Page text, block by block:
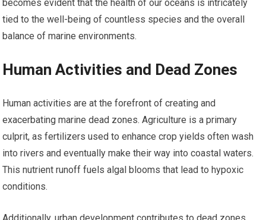
becomes evident that the health of our oceans is intricately
tied to the well-being of countless species and the overall
balance of marine environments.
Human Activities and Dead Zones
Human activities are at the forefront of creating and
exacerbating marine dead zones. Agriculture is a primary
culprit, as fertilizers used to enhance crop yields often wash
into rivers and eventually make their way into coastal waters.
This nutrient runoff fuels algal blooms that lead to hypoxic
conditions.